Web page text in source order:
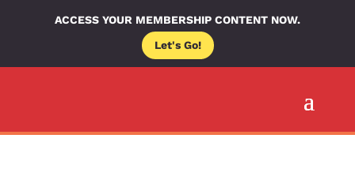
ACCESS YOUR MEMBERSHIP CONTENT NOW.
Let's Go!